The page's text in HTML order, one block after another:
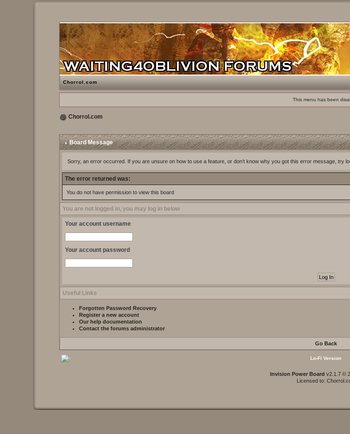
Chorrol.com
This menu has been
Chorrol.com
Board Message
Sorry, an error occurred. If you are unsure on how to use a feature, or don't know why you got this error message, try
The error returned was:
You do not have permission to view this board
You are not logged in, you may log in below
Your account username
Your account password
Useful Links
Forgotten Password Recovery
Register a new account
Our help documentation
Contact the forums administrator
Go Back
Lo-Fi Version
Invision Power Board v2.1.7 ©
Licensed to: